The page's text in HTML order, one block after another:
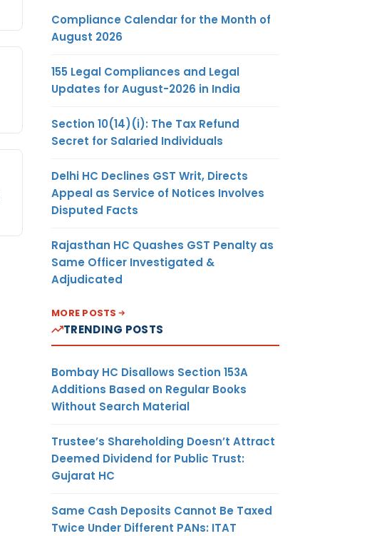
Compliance Calendar for the Month of
August 2026
155 Legal Compliances and Legal
Updates for August-2026 in India
Section 10(14)(i): The Tax Refund
Secret for Salaried Individuals
Delhi HC Declines GST Writ, Directs
Appeal as Service of Notices Involves
Disputed Facts
Rajasthan HC Quashes GST Penalty as
Same Officer Investigated &
Adjudicated
MORE POSTS
TRENDING POSTS
Bombay HC Disallows Section 153A
Additions Based on Regular Books
Without Search Material
Trustee’s Shareholding Doesn’t Attract
Deemed Dividend for Public Trust:
Gujarat HC
Same Cash Deposits Cannot Be Taxed
Twice Under Different PANs: ITAT